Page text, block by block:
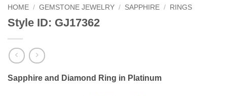
HOME / GEMSTONE JEWELRY / SAPPHIRE / RINGS
Style ID: GJ17362
Sapphire and Diamond Ring in Platinum